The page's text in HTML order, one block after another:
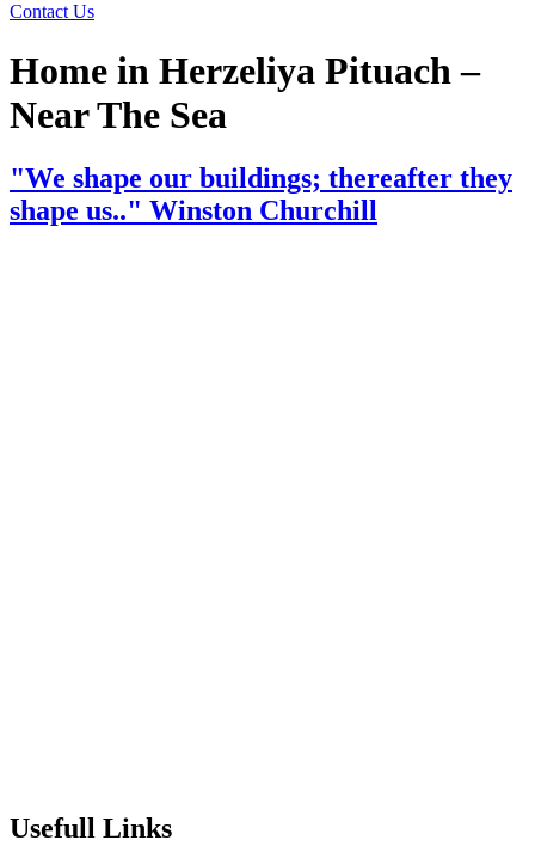
Contact Us
Home in Herzeliya Pituach –
Near The Sea
"We shape our buildings; thereafter they
shape us.." Winston Churchill
Usefull Links